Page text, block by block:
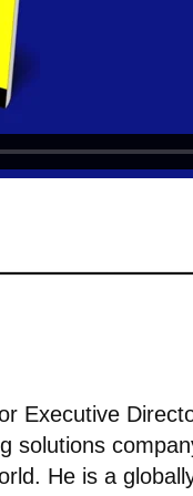
Executive
solutions
He is a